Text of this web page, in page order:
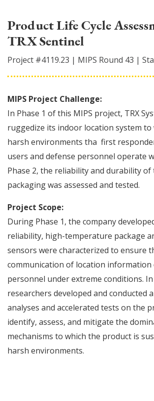
Product Life Cycle
TRX Sentinel
Project #4119.23 | MIPS Round 43 |
MIPS Project Challenge:
In Phase 1 of this MIPS project, TRX
ruggedize its indoor location system
harsh environments tha first
users and defense personnel operate
Phase 2, the reliability and durability
packaging was assessed and tested.
Project Scope:
During Phase 1, the company
reliability, high-temperature package
sensors were characterized to ensure
communication of location information
personnel under extreme conditions. In
researchers developed and conducted
analyses and accelerated tests on the
identify, assess, and mitigate the
mechanisms to which the product is
harsh environments.